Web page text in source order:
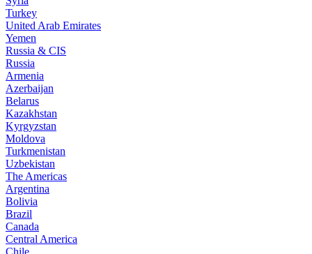
Turkey
United Arab Emirates
Yemen
Russia & CIS
Russia
Armenia
Azerbaijan
Belarus
Kazakhstan
Kyrgyzstan
Moldova
Turkmenistan
Uzbekistan
The Americas
Argentina
Bolivia
Brazil
Canada
Central America
Chile